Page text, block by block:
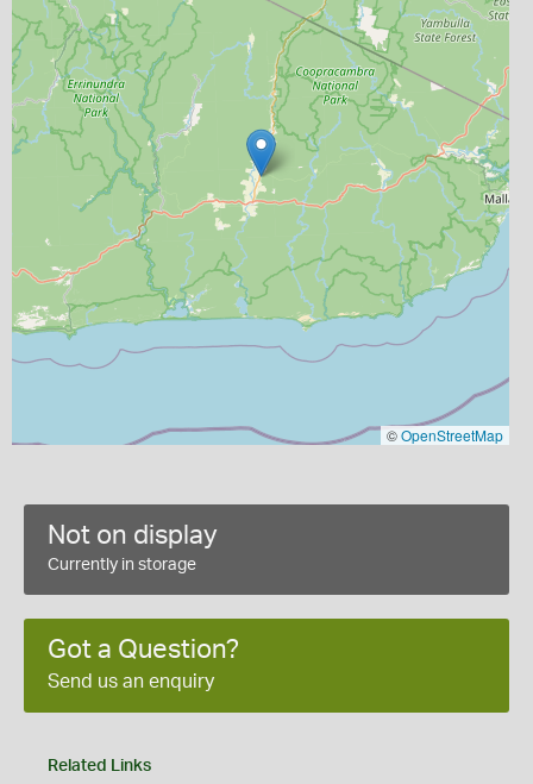
©OpenStreetMap
Not on display
Currently in storage
Got a Question?
Send us an enquiry
Related Links